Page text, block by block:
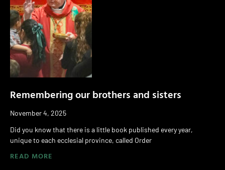
Remembering our brothers and sisters
November 4, 2025
Did you know that there is a little book published every year,
unique to each ecclesial province, called Order
READ MORE